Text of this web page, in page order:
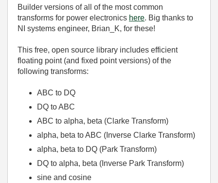
Builder versions of all of the most common
transforms for power electronics here. Big thanks to
NI systems engineer, Brian_K, for these!
This free, open source library includes efficient
floating point (and fixed point versions) of the
following transforms:
ABC to DQ
DQ to ABC
ABC to alpha, beta (Clarke Transform)
alpha, beta to ABC (Inverse Clarke Transform)
alpha, beta to DQ (Park Transform)
DQ to alpha, beta (Inverse Park Transform)
sine and cosine